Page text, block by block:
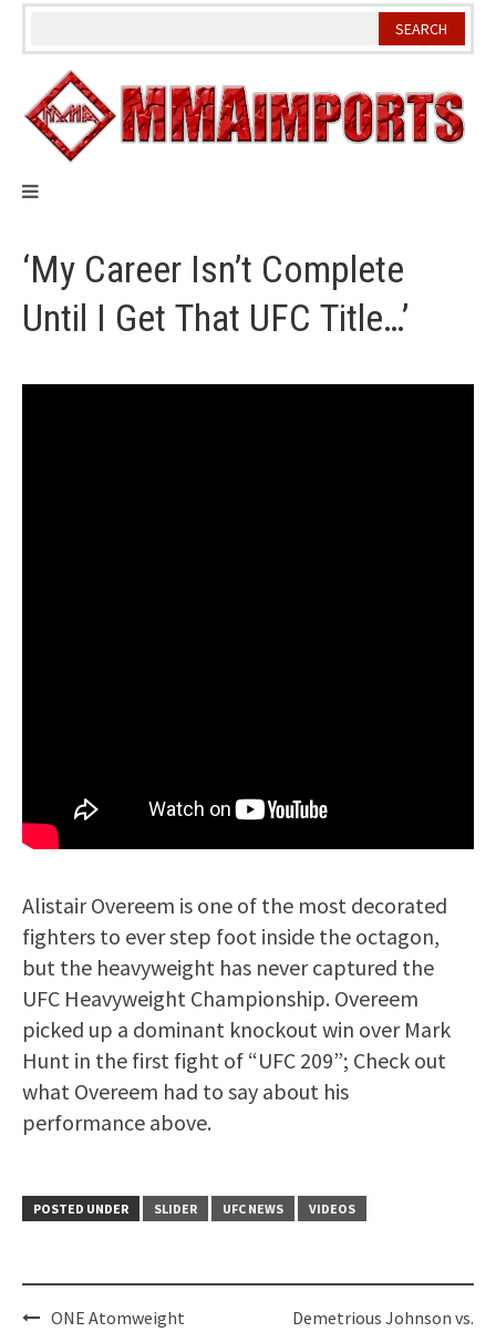
Skip
‘My Career Isn’t Complete
Until I Get That UFC Title…’
Alistair Overeem is one of the most decorated
fighters to ever step foot inside the octagon,
but the heavyweight has never captured the
UFC Heavyweight Championship. Overeem
picked up a dominant knockout win over Mark
Hunt in the first fight of “UFC 209”; Check out
what Overeem had to say about his
performance above.
POSTED UNDER SLIDER UFC NEWS VIDEOS
PostONE Atomweight
Demetrious Johnson vs.